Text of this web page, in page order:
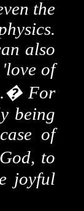
the
also
of
� For
being
of
to
joyful